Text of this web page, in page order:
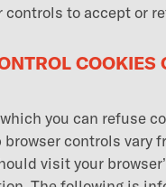
controls to accept or
COOKIES
you can refuse
browser controls vary
visit your